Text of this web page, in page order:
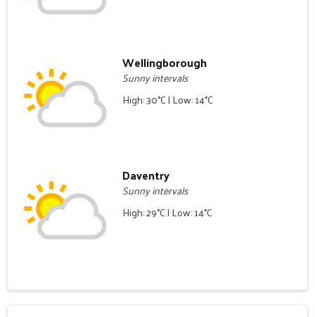
Wellingborough
Sunny intervals
High: 30°C | Low: 14°C
Daventry
Sunny intervals
High: 29°C | Low: 14°C